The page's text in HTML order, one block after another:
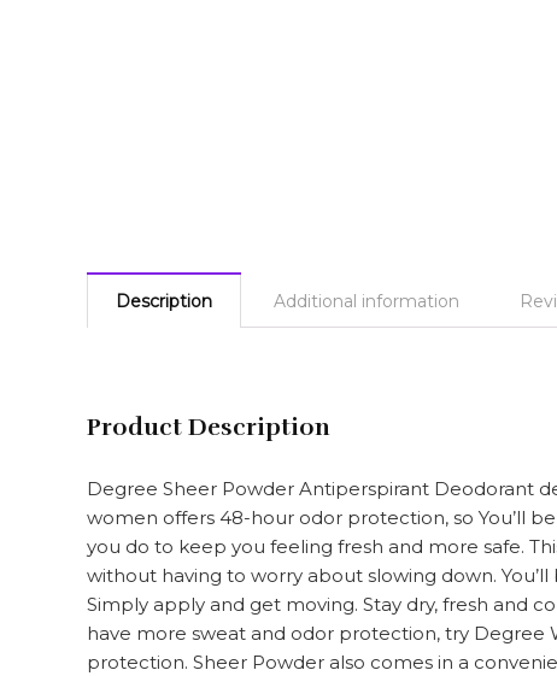
Description Additional information
Product Description
Degree Sheer Powder Antiperspirant Deodorant
women offers 48-hour odor protection, so You’ll
you do to keep you feeling fresh and more safe.
without having to worry about slowing down.
Simply apply and get moving. Stay dry, fresh and
have more sweat and odor protection, try Degree
protection. Sheer Powder also comes in a